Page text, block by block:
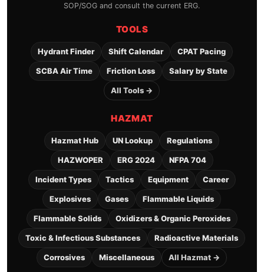
SOP/SOG and consult the current ERG.
TOOLS
Hydrant Finder Shift Calendar CPAT Pacing
SCBA Air Time Friction Loss Salary by State
All Tools →
HAZMAT
Hazmat Hub UN Lookup Regulations
HAZWOPER ERG 2024 NFPA 704
Incident Types Tactics Equipment Career
Explosives Gases Flammable Liquids
Flammable Solids Oxidizers & Organic Peroxides
Toxic & Infectious Substances Radioactive Materials
Corrosives Miscellaneous All Hazmat →